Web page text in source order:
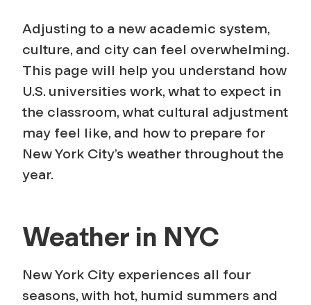
Adjusting to a new academic system,
culture, and city can feel overwhelming.
This page will help you understand how
U.S. universities work, what to expect in
the classroom, what cultural adjustment
may feel like, and how to prepare for
New York City’s weather throughout the
year.
Weather in NYC
New York City experiences all four
seasons, with hot, humid summers and